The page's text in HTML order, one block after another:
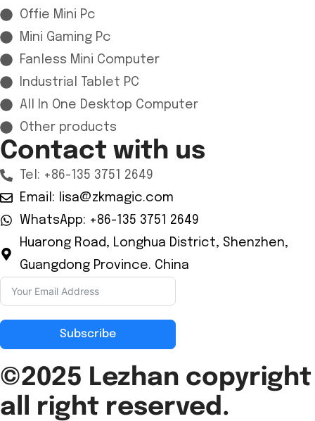
Offie Mini Pc
Mini Gaming Pc
Fanless Mini Computer
Industrial Tablet PC
All In One Desktop Computer
Other products
Contact with us
Tel: +86-135 3751 2649
Email: lisa@zkmagic.com
WhatsApp: +86-135 3751 2649
Huarong Road, Longhua District, Shenzhen,
Guangdong Province. China
Subscribe
©2025 Lezhan copyright
all right reserved.